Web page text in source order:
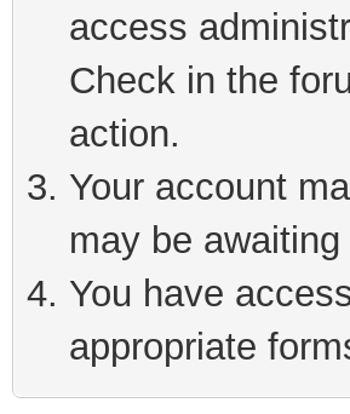
access
Check in the
action.
Your account
may be
You have
appropriate